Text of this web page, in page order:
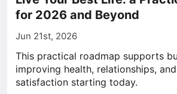
for 2026 and Beyond
Jun 21st, 2026
This practical roadmap supports
improving health, relationships,
satisfaction starting today.